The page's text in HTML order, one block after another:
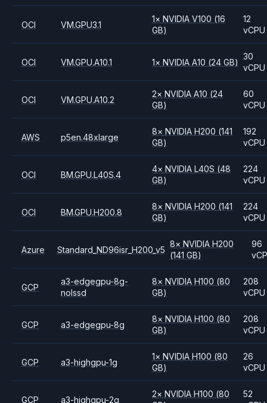
OCI VM.GPU3.1
1× NVIDIAV100 (16
GB)
12
vCPU
OCI VM.GPU.A10.1 1× NVIDIAA10 (24 GB)
30
vCPU
OCI VM.GPU.A10.2
2× NVIDIAA10 (24
GB)
60
vCPU
AWS p5en.48xlarge
8× NVIDIAH200 (141
GB)
192
vCPU
OCI BM.GPU.L40S.4
4× NVIDIAL40S (48
GB)
224
vCPU
OCI BM.GPU.H200.8
8× NVIDIAH200 (141
GB)
224
vCPU
Azure Standard_ND96isr_H200_v5
8× NVIDIA H200
(141 GB)
96
GCP
a3-edgegpu-8g-
nolssd
8× NVIDIAH100 (80
GB)
208
vCPU
GCP a3-edgegpu-8g
8× NVIDIAH100 (80
GB)
208
vCPU
GCP a3-highgpu-1g
1× NVIDIAH100 (80
GB)
26
vCPU
GCP a3-highgpu-2g
2× NVIDIAH100 (80
52